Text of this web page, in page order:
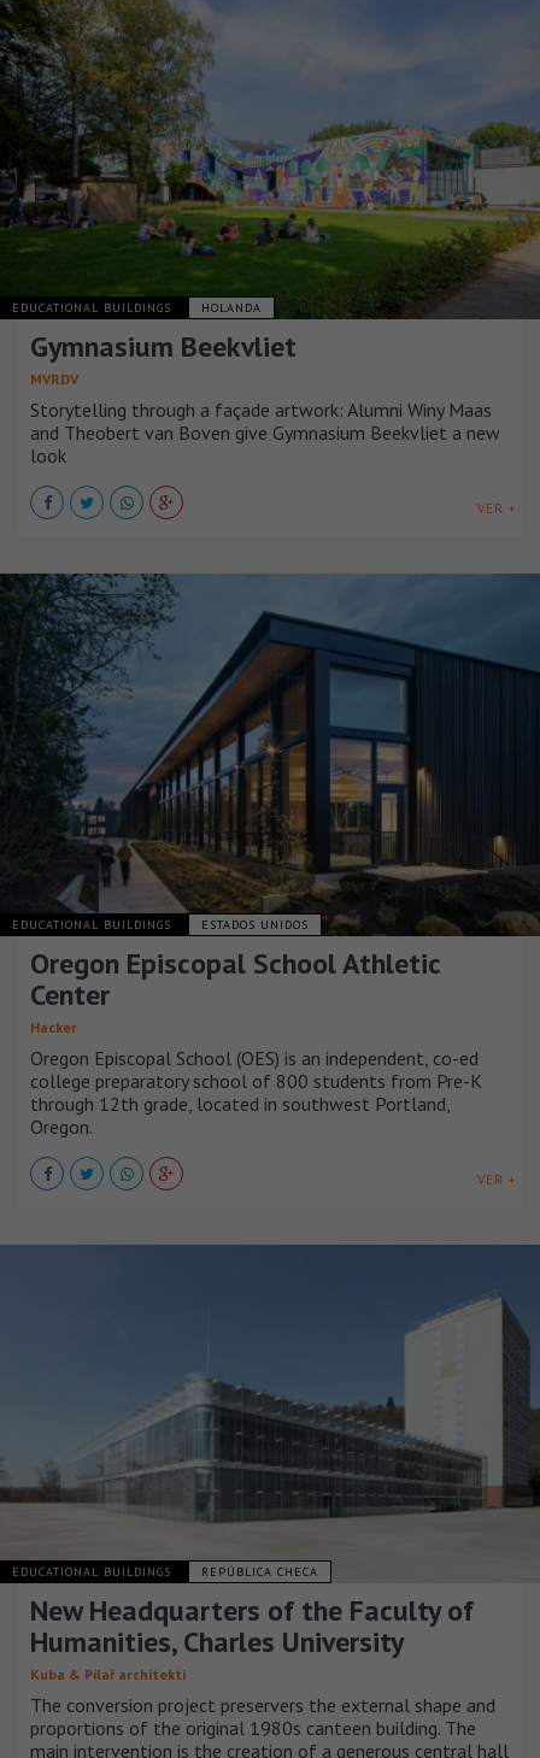
EDUCATIONAL BUILDINGS HOLANDA
Gymnasium Beekvliet
MVRDV
Storytelling through a façade artwork: Alumni Winy Maas
and Theobert van Boven give Gymnasium Beekvliet a new
look
VER +
EDUCATIONAL BUILDINGS ESTADOS UNIDOS
Oregon Episcopal School Athletic
Center
Hacker
Oregon Episcopal School (OES) is an independent, co-ed
college preparatory school of 800 students from Pre-K
through 12th grade, located in southwest Portland,
Oregon.
VER +
EDUCATIONAL BUILDINGS REPÚBLICA CHECA
New Headquarters of the Faculty of
Humanities, Charles University
Kuba & Pilař architekti
The conversion project preservers the external shape and
proportions of the original 1980s canteen building. The
main intervention is the creation of a generous central hall